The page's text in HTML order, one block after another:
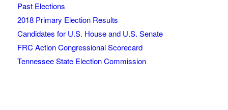
Past Elections
2018 Primary Election Results
Candidates for U.S. House and U.S. Senate
FRC Action Congressional Scorecard
Tennessee State Election Commission